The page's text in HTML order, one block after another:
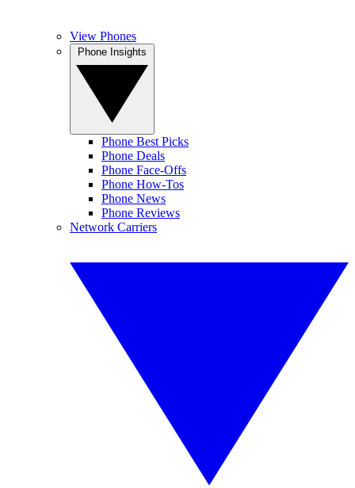
View Phones
Phone Best Picks
Phone Deals
Phone Face-Offs
Phone How-Tos
Phone News
Phone Reviews
Network Carriers